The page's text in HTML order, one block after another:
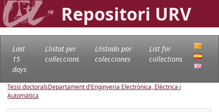
Repositori URV
Last
15
days
Llistat per
col·leccions
Llistado por
colecciones
List for
collections
Tesis doctoralsDepartament d'Enginyeria Electrònica, Elèctrica i
Automàtica